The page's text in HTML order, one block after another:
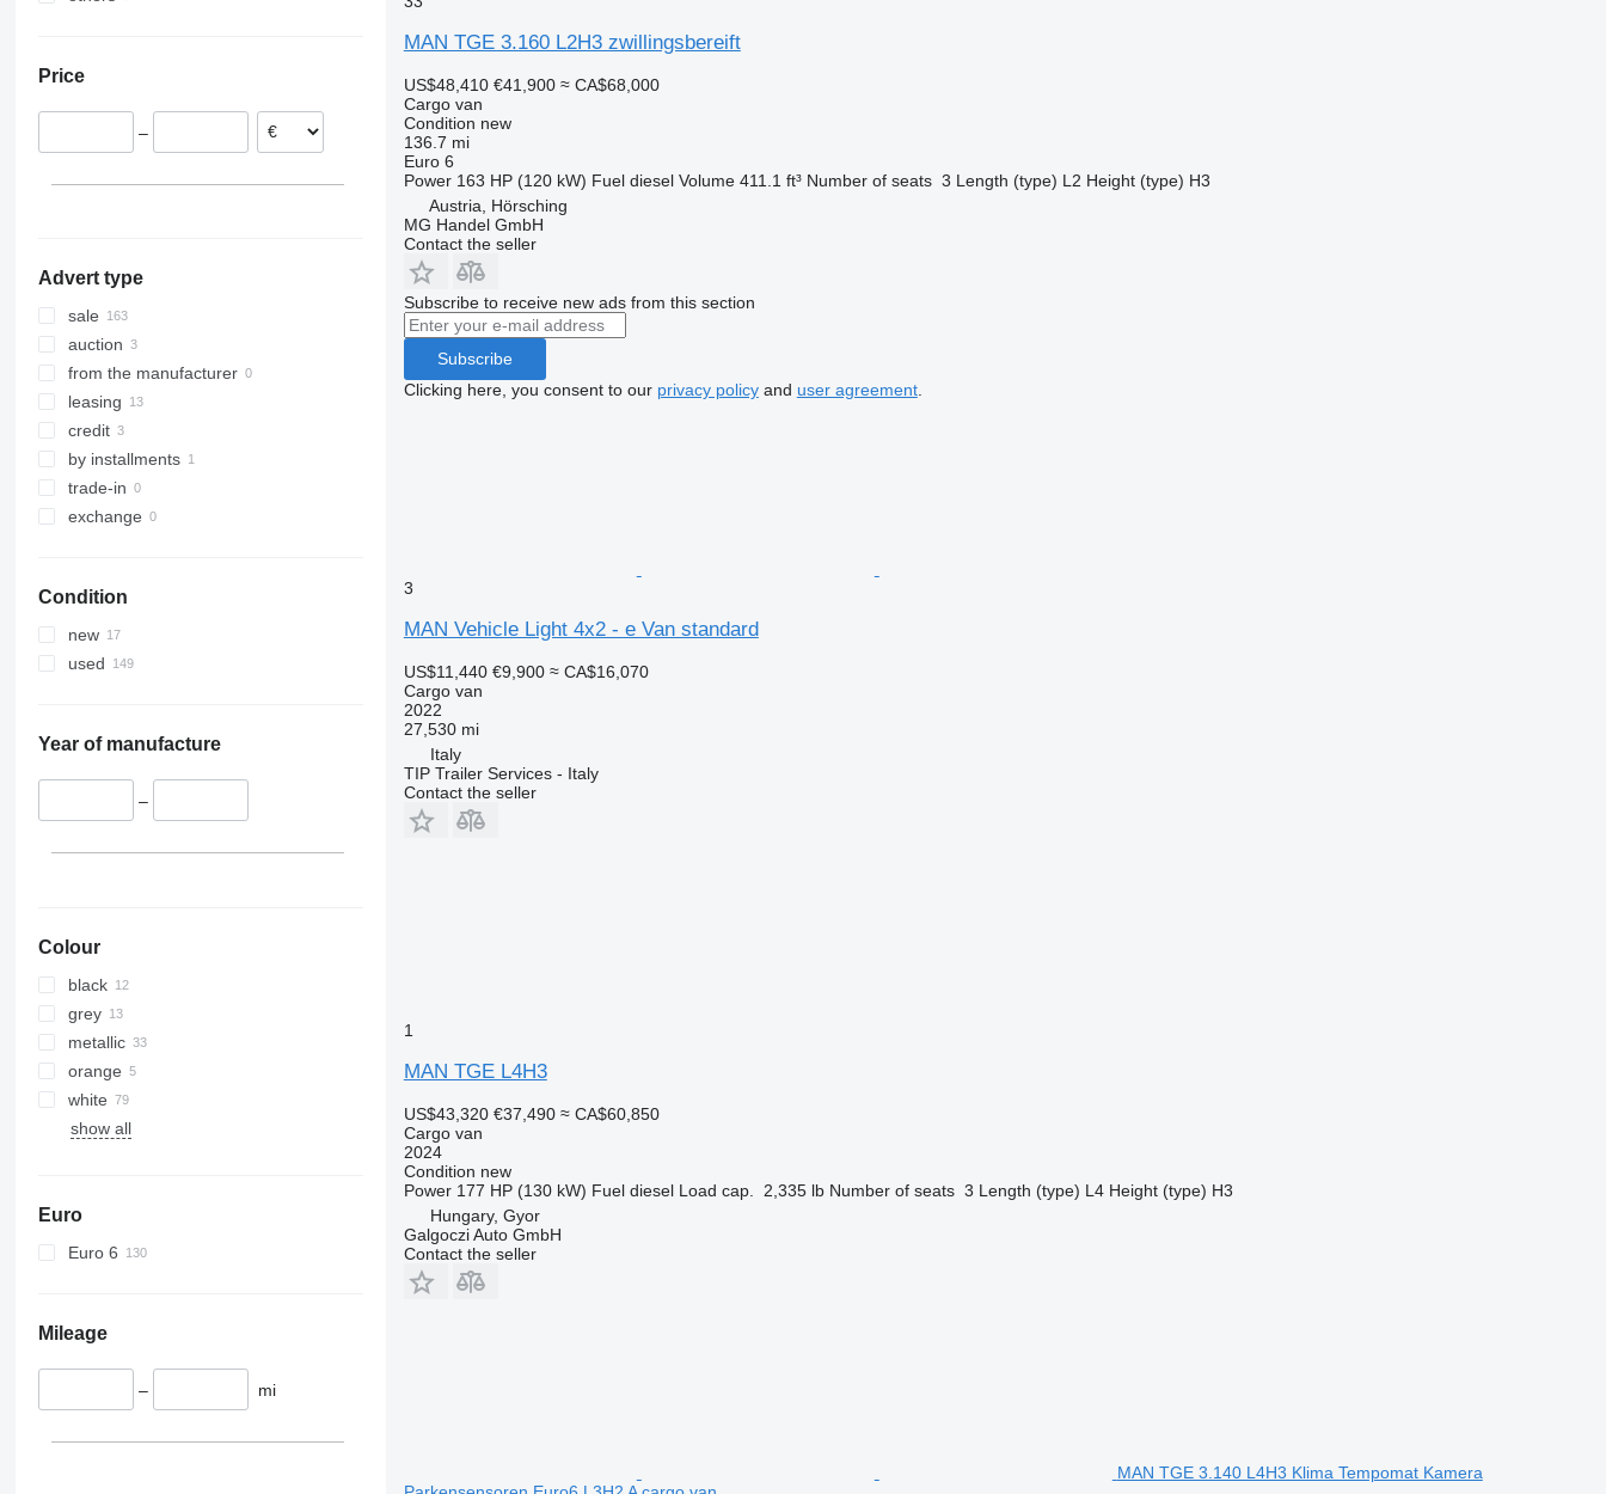
Belgium
Poland
Price
–
Advert type
sale
auction
from the manufacturer
leasing
credit
by installments
trade-in
exchange
Condition
new
used
Year of manufacture
–
Colour
black
grey
metallic
orange
white
show all
Euro
Euro 6
Mileage
– mi
MAN TGE 3.160 L2H3 zwillingsbereift
US$48,410 €41,900 ≈ CA$68,000
Cargo van
Condition new
136.7 mi
Euro 6
Power 163 HP (120 kW) Fuel diesel Volume 411.1 ft³ Number of seats 3 Length (type) L2 Height (type) H3
Austria, Hörsching
MG Handel GmbH
Contact the seller
Subscribe to receive new ads from this section
Subscribe
Clicking here, you consent to our privacy policyand user agreement.
3
MAN Vehicle Light 4x2 - e Van standard
US$11,440 €9,900 ≈ CA$16,070
Cargo van
2022
27,530 mi
Italy
TIP Trailer Services - Italy
Contact the seller
1
MAN TGE L4H3
US$43,320 €37,490 ≈ CA$60,850
Cargo van
2024
Condition new
Power 177 HP (130 kW) Fuel diesel Load cap. 2,335 lb Number of seats 3 Length (type) L4 Height (type) H3
Hungary, Gyor
Galgoczi Auto GmbH
Contact the seller
MAN TGE 3.140 L4H3 Klima Tempomat Kamera